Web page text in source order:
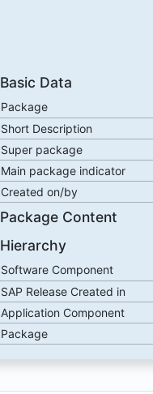
Basic Data
Package
Short Description
Super package
Main package indicator
Created on/by
Package Content
Hierarchy
Software Component
SAP Release Created in
Application Component
Package